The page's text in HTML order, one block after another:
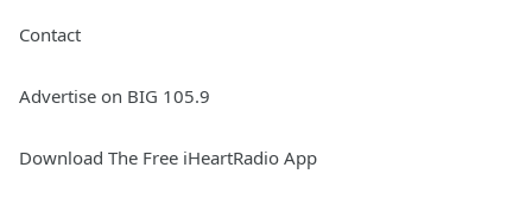
Contact
Advertise on BIG 105.9
Download The Free iHeartRadio App